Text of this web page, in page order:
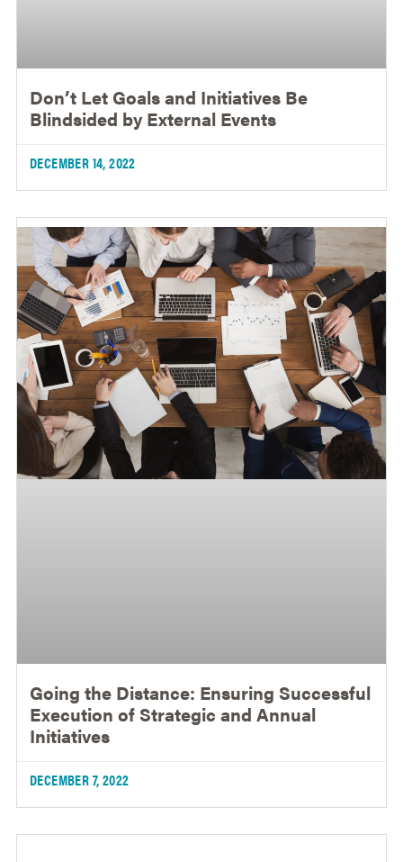
Don’t Let Goals and Initiatives Be
Blindsided by External Events
DECEMBER 14, 2022
Going the Distance: Ensuring Successful
Execution of Strategic and Annual
Initiatives
DECEMBER 7, 2022